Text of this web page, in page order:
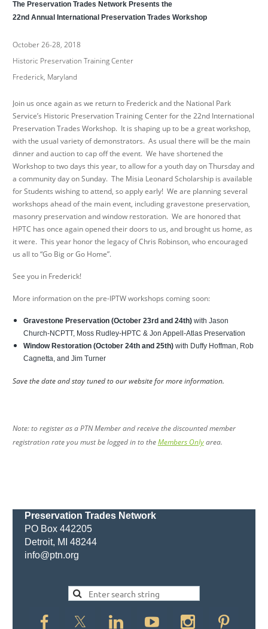
The Preservation Trades Network Presents the
22nd Annual International Preservation Trades Workshop
October 26-28, 2018
Historic Preservation Training Center
Frederick, Maryland
Join us once again as we return to Frederick and the National Park
Service’s Historic Preservation Training Center for the 22ndInternational
Preservation Trades Workshop. It is shaping up to be a great workshop,
with the usual variety of demonstrators. As usual there will be the main
dinner and auction to cap off the event. We have shortened the
Workshop to two days this year, to allow for a youth day on Thursday and
a community day on Sunday. The Misia Leonard Scholarship is available
for Students wishing to attend, so apply early! We are planning several
workshops ahead of the main event, including gravestone preservation,
masonry preservation and window restoration. We are honored that
HPTC has once again opened their doors to us, and brought us home, as
it were. This year honor the legacy of Chris Robinson, who encouraged
us all to “Go Big or Go Home”.
See you in Frederick!
More information on the pre-IPTW workshops coming soon:
Gravestone Preservation (October 23rd and 24th) with Jason
Church-NCPTT, Moss Rudley-HPTC & Jon Appell-Atlas Preservation
Window Restoration (October 24th and 25th) with Duffy Hoffman, Rob
Cagnetta, and Jim Turner
Save the date and stay tuned to our website for more information.
Note: to register as a PTN Member and receive the discounted member
registration rate you must be logged in to theMembers Onlyarea.
Preservation Trades Network
PO Box 442205
Detroit, MI 48244
info@ptn.org